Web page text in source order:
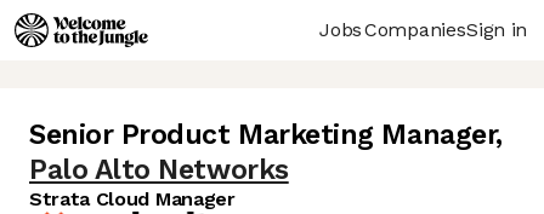
JobsCompaniesSign in
Senior Product Marketing Manager,
Palo Alto Networks
Strata Cloud Manager